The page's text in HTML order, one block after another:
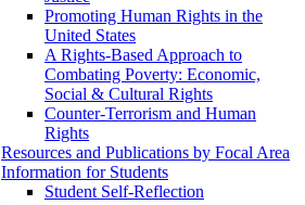
Promoting Human Rights in the
United States
A Rights-Based Approach to
Combating Poverty: Economic,
Social & Cultural Rights
Counter-Terrorism and Human
Rights
Resources and Publications by Focal Area
Information for Students
Student Self-Reflection